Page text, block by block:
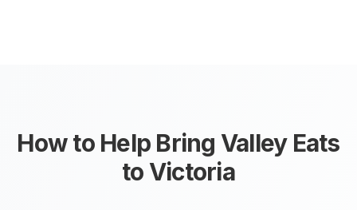
How to Help Bring Valley Eats
toVictoria